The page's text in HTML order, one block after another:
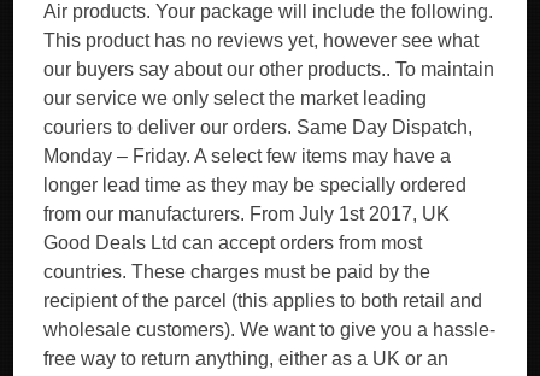
Air products. Your package will include the following.
This product has no reviews yet, however see what
our buyers say about our other products.. To maintain
our service we only select the market leading
couriers to deliver our orders. Same Day Dispatch,
Monday – Friday. A select few items may have a
longer lead time as they may be specially ordered
from our manufacturers. From July 1st 2017, UK
Good Deals Ltd can accept orders from most
countries. These charges must be paid by the
recipient of the parcel (this applies to both retail and
wholesale customers). We want to give you a hassle-
free way to return anything, either as a UK or an